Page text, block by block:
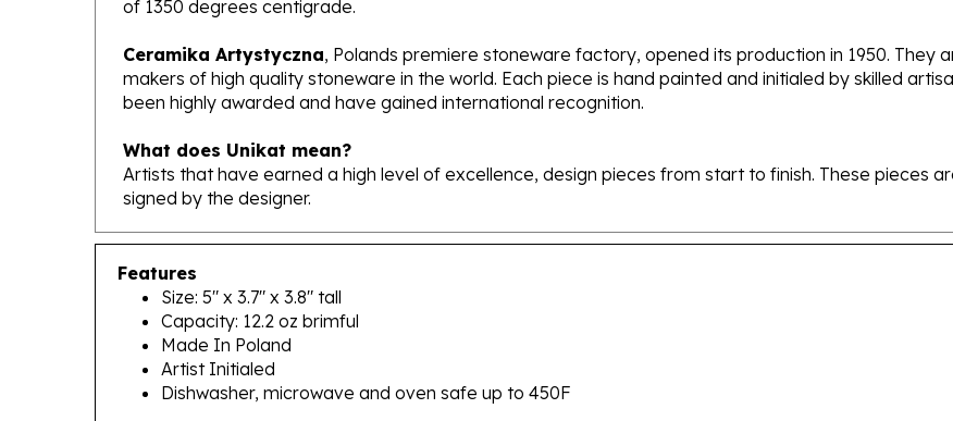
Ceramika Artystyczna
makers of high quality stoneware in the world. Each piece is hand painted and initialed by skilled
been highly awarded and have gained international recognition.
What does Unikat mean?
Artists that have earned a high level of excellence, design pieces from start to finish. These pieces
signed by the designer.
Features
Size: 5" x 3.7" x 3.8" tall
Capacity: 12.2 oz brimful
Made In Poland
Artist Initialed
Dishwasher, microwave and oven safe up to 450F